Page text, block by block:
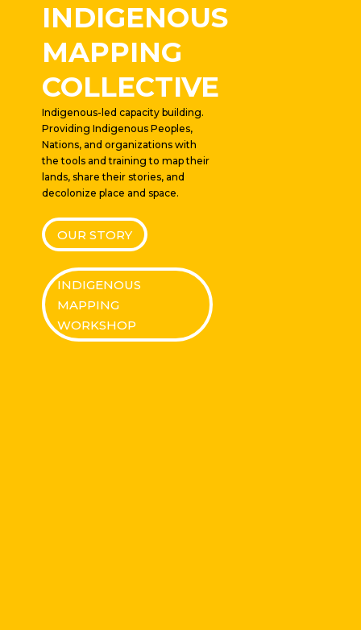
INDIGENOUS
MAPPING
COLLECTIVE
Indigenous-led capacity building.
Providing Indigenous Peoples,
Nations, and organizations with
the tools and training to map their
lands, share their stories, and
decolonize place and space.
OUR STORY
INDIGENOUS
MAPPING
WORKSHOP